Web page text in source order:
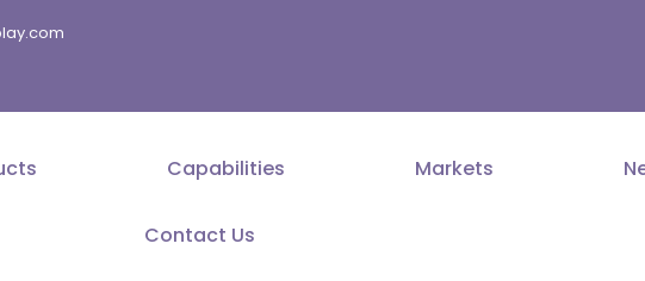
Capabilities Markets
Contact Us